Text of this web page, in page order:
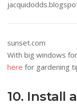
sunset.com
With big windows
here for gardening
10. Install